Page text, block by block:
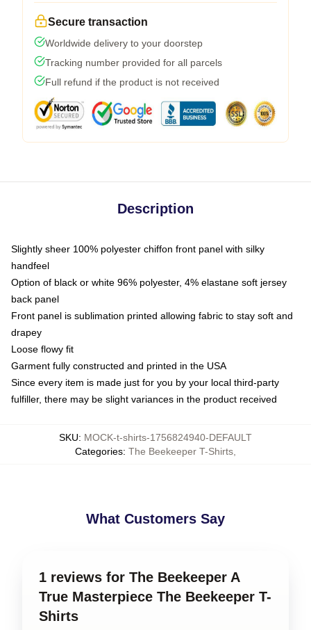
Secure transaction
Worldwide delivery to your doorstep
Tracking number provided for all parcels
Full refund if the product is not received
Description
Slightly sheer 100% polyester chiffon front panel with silky
handfeel
Option of black or white 96% polyester, 4% elastane soft jersey
back panel
Front panel is sublimation printed allowing fabric to stay soft and
drapey
Loose flowy fit
Garment fully constructed and printed in the USA
Since every item is made just for you by your local third-party
fulfiller, there may be slight variances in the product received
SKU: MOCK-t-shirts-1756824940-DEFAULT
Categories: The Beekeeper T-Shirts,
What Customers Say
1 reviews for The Beekeeper A
True Masterpiece The Beekeeper T-
Shirts